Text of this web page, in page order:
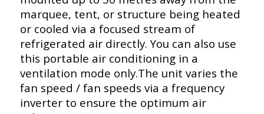
marquee, tent, or structure being heated
or cooled via a focused stream of
refrigerated air directly. You can also use
this portable air conditioning in a
ventilation mode only.The unit varies the
fan speed / fan speeds via a frequency
inverter to ensure the optimum air